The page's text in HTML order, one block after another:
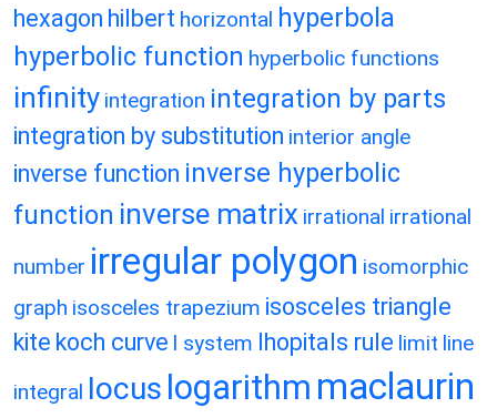
hexagon hilbert horizontal hyperbola
hyperbolic function hyperbolic functions
infinity integration integration by parts
integration by substitution interior angle
inverse function inverse hyperbolic
function inverse matrix irrational irrational
number irregular polygon isomorphic
graph isosceles trapezium isosceles triangle
kite koch curve l system lhopitals rule limit line
integral locus logarithm maclaurin